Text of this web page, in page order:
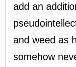
add an
and weed as
somehow